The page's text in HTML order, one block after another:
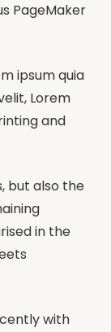
PageMaker
ipsum quia
Lorem
and
but also the
in the
with